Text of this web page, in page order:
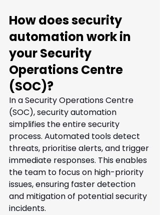
How does security
automation work in
your Security
Operations Centre
(SOC)?
In a Security Operations Centre
(SOC), security automation
simplifies the entire security
process. Automated tools detect
threats, prioritise alerts, and trigger
immediate responses. This enables
the team to focus on high-priority
issues, ensuring faster detection
and mitigation of potential security
incidents.